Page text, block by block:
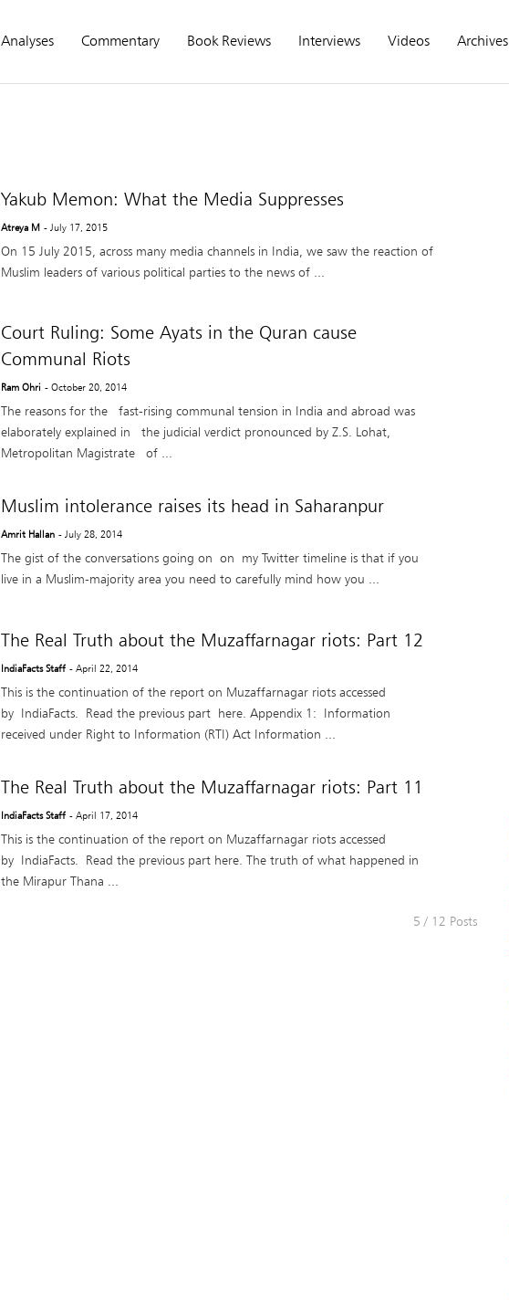
Analyses Commentary Book Reviews Interviews Videos Archives
Yakub Memon: What the Media Suppresses
Atreya M - July 17, 2015
On 15 July 2015, across many media channels in India, we saw the reaction of
Muslim leaders of various political parties to the news of ...
Court Ruling: Some Ayats in the Quran cause
Communal Riots
Ram Ohri - October 20, 2014
The reasons for the fast-rising communal tension in India and abroad was
elaborately explained in the judicial verdict pronounced by Z.S. Lohat,
Metropolitan Magistrate of ...
Muslim intolerance raises its head in Saharanpur
Amrit Hallan - July 28, 2014
The gist of the conversations going on on my Twitter timeline is that if you
live in a Muslim-majority area you need to carefully mind how you ...
The Real Truth about the Muzaffarnagar riots: Part 12
IndiaFacts Staff - April 22, 2014
This is the continuation of the report on Muzaffarnagar riots accessed
by IndiaFacts. Read the previous part here. Appendix 1: Information
received under Right to Information (RTI) Act Information ...
The Real Truth about the Muzaffarnagar riots: Part 11
IndiaFacts Staff - April 17, 2014
This is the continuation of the report on Muzaffarnagar riots accessed
by IndiaFacts. Read the previous part here. The truth of what happened in
the Mirapur Thana ...
5 / 12 Posts